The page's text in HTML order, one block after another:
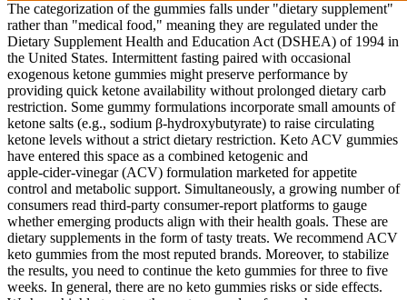
The categorization of the gummies falls under "dietary supplement"
rather than "medical food," meaning they are regulated under the
Dietary Supplement Health and Education Act (DSHEA) of 1994 in
the United States. Intermittent fasting paired with occasional
exogenous ketone gummies might preserve performance by
providing quick ketone availability without prolonged dietary carb
restriction. Some gummy formulations incorporate small amounts of
ketone salts (e.g., sodium β‑hydroxybutyrate) to raise circulating
ketone levels without a strict dietary restriction. Keto ACV gummies
have entered this space as a combined ketogenic and
apple‑cider‑vinegar (ACV) formulation marketed for appetite
control and metabolic support. Simultaneously, a growing number of
consumers read third‑party consumer‑report platforms to gauge
whether emerging products align with their health goals. These are
dietary supplements in the form of tasty treats. We recommend ACV
keto gummies from the most reputed brands. Moreover, to stabilize
the results, you need to continue the keto gummies for three to five
weeks. In general, there are no keto gummies risks or side effects.